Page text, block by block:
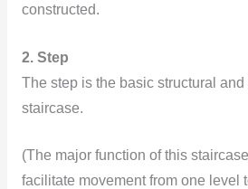
constructed.
2. Step
The step is the basic structural
staircase.
(The major function of this
facilitate movement from one level